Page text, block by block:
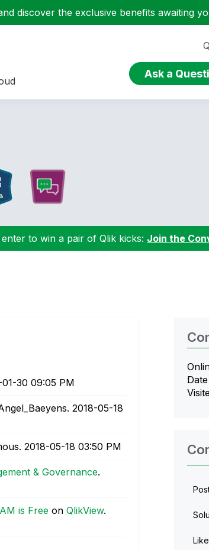
discover the exclusive benefits awaiting
Ask a
to win a pair of Qlik kicks: Join the
30 09:05 PM
‎2018-05-18
‎2018-05-18 03:50 PM
& Governance.
is Free on QlikView.